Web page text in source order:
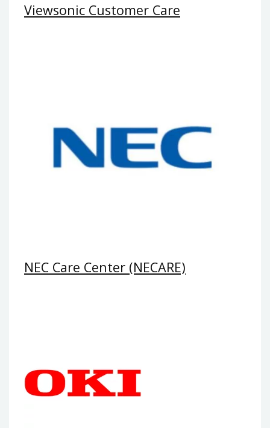
Viewsonic Customer Care
NEC Care Center (NECARE)